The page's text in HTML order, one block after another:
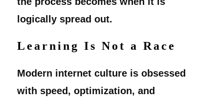
logically spread out.
Learning Is Not a Race
Modern internet culture is obsessed
with speed, optimization, and